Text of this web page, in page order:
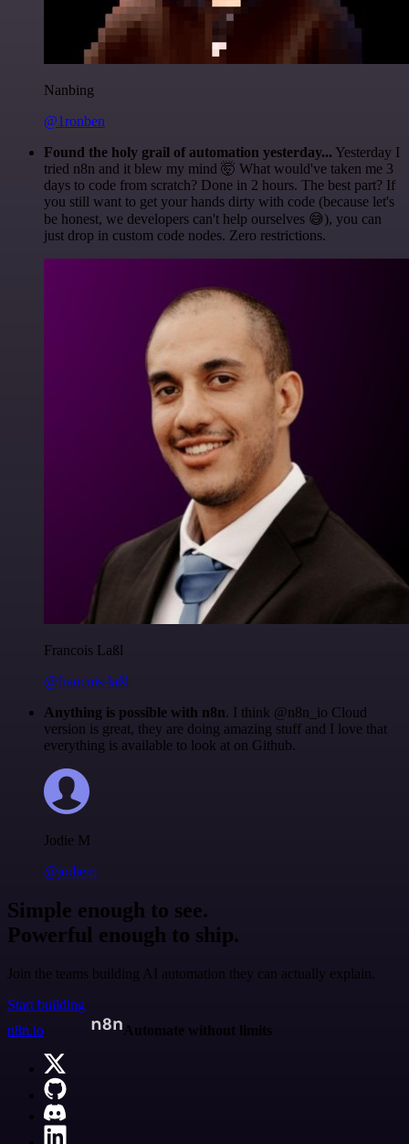
Nanbing
@1ronben
Found the holy grail of automation yesterday... Yesterday I
tried n8n and it blew my mind 🤯 What would've taken me 3
days to code from scratch? Done in 2 hours. The best part? If
you still want to get your hands dirty with code (because let's
be honest, we developers can't help ourselves 😅), you can
just drop in custom code nodes. Zero restrictions.
Francois Laßl
@francois-laßl
Anything is possible with n8n. I think @n8n_io Cloud
version is great, they are doing amazing stuff and I love that
everything is available to look at on Github.
Jodie M
@jodiem
Simple enough to see.
Powerful enough to ship.
Join the teams building AI automation they can actually explain.
Start building
n8n.io
Automate without limits